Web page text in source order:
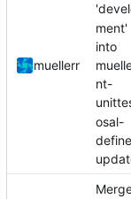
muellerr
ment'
into
nt-
osal-